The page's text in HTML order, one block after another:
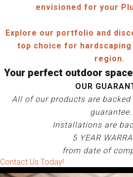
envisioned for your
Explore our portfolio and
top choice for
region.
Your perfect outdoor
OUR
All of our products are
guarantee.
Installations are
5 YEAR
from date of
Contact Us Today!